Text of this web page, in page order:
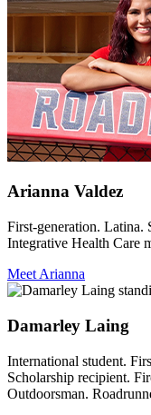
Arianna Valdez
First-generation. Latina.
Integrative Health Care
Meet Arianna
Damarley Laing
International student.
Scholarship recipient.
Outdoorsman.